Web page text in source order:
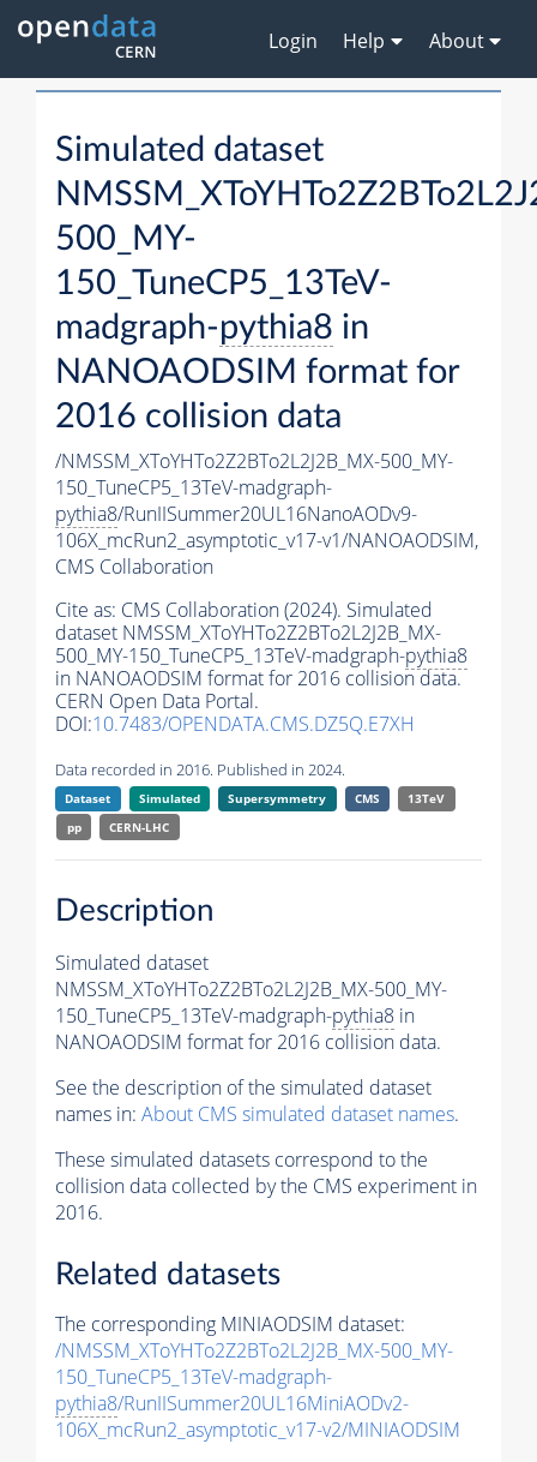
Login Help About
Simulated dataset
500_MY-
150_TuneCP5_13TeV-
madgraph-pythia8 in
NANOAODSIM format for
2016 collision data
/NMSSM_XToYHTo2Z2BTo2L2J2B_MX-500_MY-
150_TuneCP5_13TeV-madgraph-
pythia8/RunIISummer20UL16NanoAODv9-
106X_mcRun2_asymptotic_v17-v1/NANOAODSIM,
CMS Collaboration
Cite as: CMS Collaboration (2024). Simulated
dataset NMSSM_XToYHTo2Z2BTo2L2J2B_MX-
500_MY-150_TuneCP5_13TeV-madgraph-pythia8
in NANOAODSIM format for 2016 collision data.
CERN Open Data Portal.
DOI:10.7483/OPENDATA.CMS.DZ5Q.E7XH
Data recorded in 2016. Published in 2024.
Dataset Simulated Supersymmetry CMS
13TeV
pp
CERN-LHC
Description
Simulated dataset
NMSSM_XToYHTo2Z2BTo2L2J2B_MX-500_MY-
150_TuneCP5_13TeV-madgraph-pythia8 in
NANOAODSIM format for 2016 collision data.
See the description of the simulated dataset
names in: About CMS simulated dataset names.
These simulated datasets correspond to the
collision data collected by the CMS experiment in
2016.
Related datasets
The corresponding MINIAODSIM dataset:
/NMSSM_XToYHTo2Z2BTo2L2J2B_MX-500_MY-
150_TuneCP5_13TeV-madgraph-
pythia8/RunIISummer20UL16MiniAODv2-
106X_mcRun2_asymptotic_v17-v2/MINIAODSIM